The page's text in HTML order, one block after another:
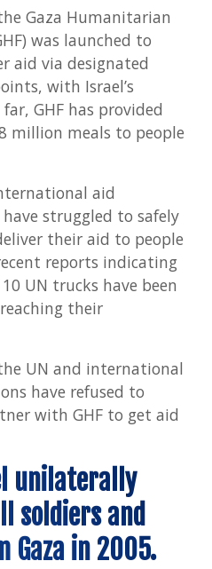
Gaza Humanitarian
was launched to
aid via designated
with Israel’s
GHF has provided
million meals to people
aid
struggled to safely
their aid to people
reports indicating
UN trucks have been
their
UN and international
have refused to
with GHF to get aid
unilaterally
soldiers and
Gaza in 2005.